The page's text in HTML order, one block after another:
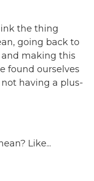
the thing
going back to
making this
found ourselves
having a plus-
Like...